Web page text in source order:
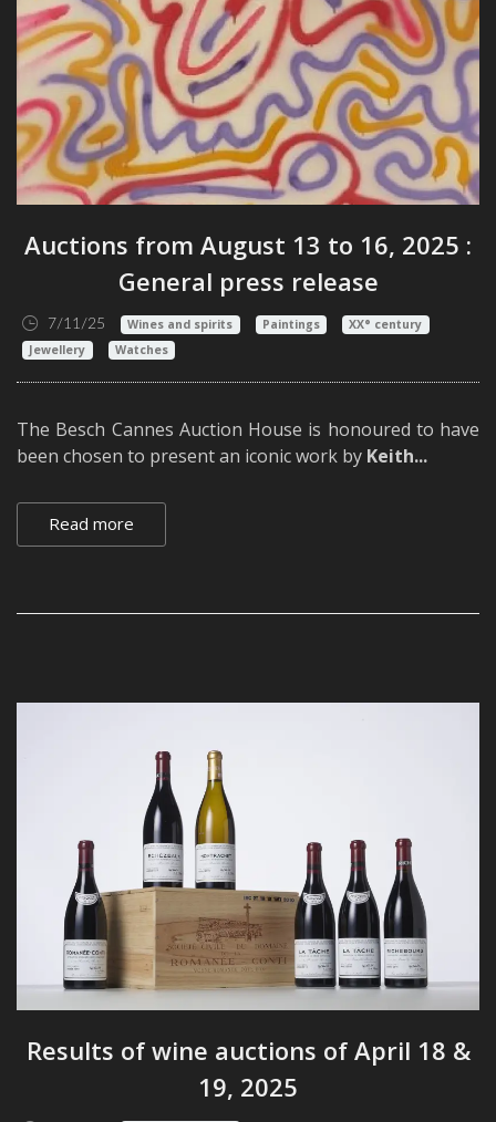
Auctions from August 13 to 16, 2025 :
General press release
7/11/25 Wines and spirits Paintings
XX° century
Jewellery
Watches
The Besch Cannes Auction House is honoured to have
been chosen to present an iconic work by Keith...
Read more
Results of wine auctions of April 18 &
19, 2025